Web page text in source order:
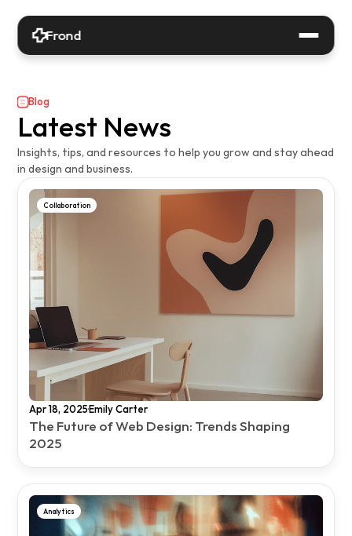
Frond
Blog
Latest News
Insights, tips, and resources to help you grow and stay ahead
in design and business.
Collaboration
Apr 18, 2025·Emily Carter
The Future of Web Design: Trends Shaping
2025
Analytics